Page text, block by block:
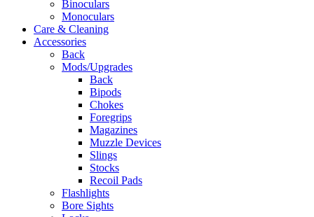
Binoculars
Monoculars
Care & Cleaning
Accessories
Back
Mods/Upgrades
Back
Bipods
Chokes
Foregrips
Magazines
Muzzle Devices
Slings
Stocks
Recoil Pads
Flashlights
Bore Sights